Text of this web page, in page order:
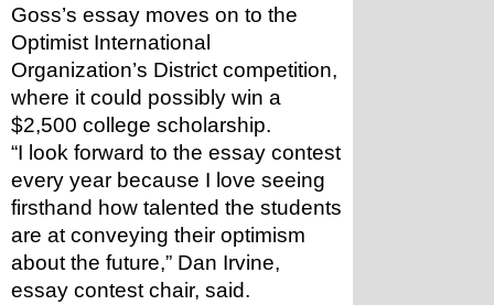
Goss’s essay moves on to the
Optimist International
Organization’s District competition,
where it could possibly win a
$2,500 college scholarship.
“I look forward to the essay contest
every year because I love seeing
firsthand how talented the students
are at conveying their optimism
about the future,” Dan Irvine,
essay contest chair, said.